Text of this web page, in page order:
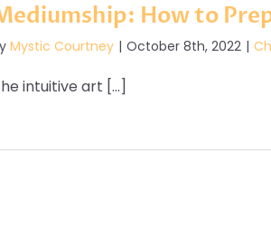
How to
Mystic Courtney | October 8th, 2022 |
intuitive art [...]